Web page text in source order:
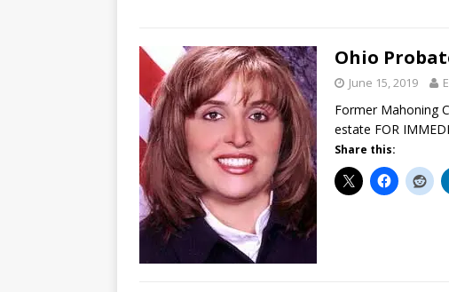
Ohio
June 15, 2019
Former Mahoning
estate FOR
Share this: